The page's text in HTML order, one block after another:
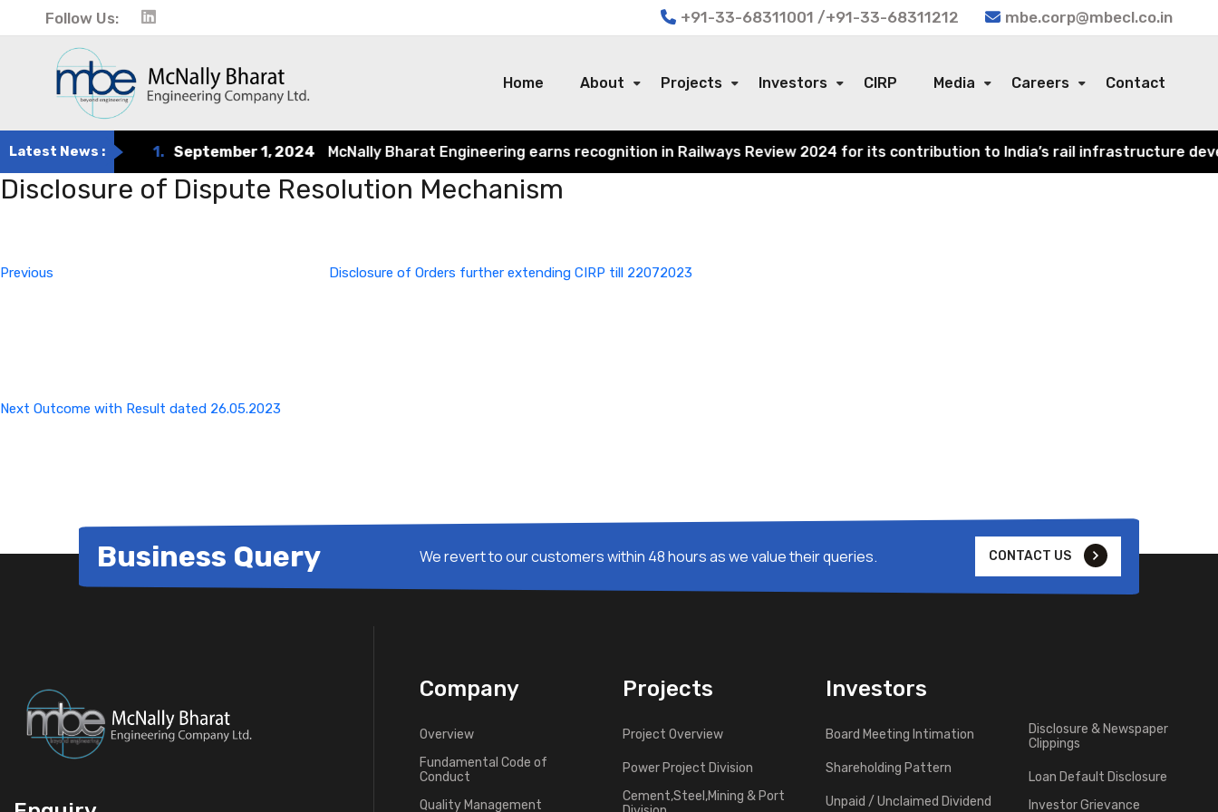
Follow Us: +91-33-68311001 /+91-33-68311212 mbe.corp@mbecl.co.in
Home About Projects Investors CIRP Media Careers Contact
Latest News : September 1, 2024 McNally Bharat Engineering earns recognition in Railways Review 2024 for its contribution to India’s rail infrastructure
Disclosure of Dispute Resolution Mechanism
Previous
Disclosure of Orders further extending CIRP till 22072023
Next Outcome with Result dated 26.05.2023
Business Query We revert to our customers within 48 hours as we value their queries. CONTACT US
Company
Overview
Fundamental Code of
Conduct
Quality Management
Projects
Project Overview
Power Project Division
Cement,Steel,Mining & Port
Investors
Board Meeting Intimation
Shareholding Pattern
Unpaid / Unclaimed Dividend
Disclosure & Newspaper
Clippings
Loan Default Disclosure
Investor Grievance